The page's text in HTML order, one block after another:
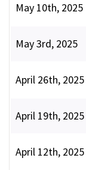
May 10th, 2025
May 3rd, 2025
April 26th, 2025
April 19th, 2025
April 12th, 2025